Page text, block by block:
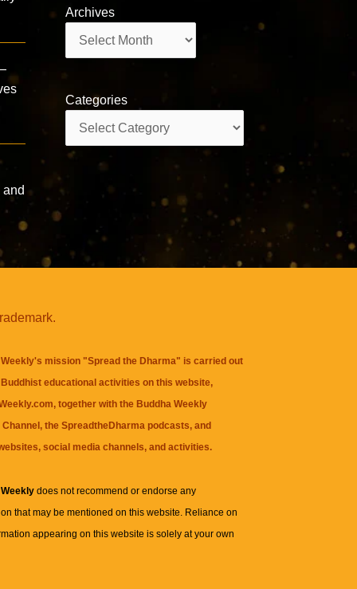
Archives
Categories
mission "Spread the Dharma" is carried out
educational activities on this website,
together with the Buddha Weekly
, theSpreadtheDharma podcasts, and
social media channels, and activities.
Weeklydoes not recommend or endorse any
that may be mentioned on this website. Reliance on
appearing on this website is solely at your own